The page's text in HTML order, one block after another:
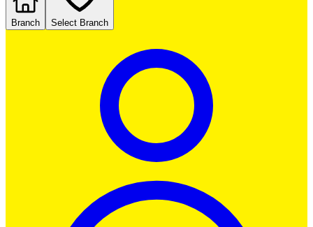
Branch Select Branch